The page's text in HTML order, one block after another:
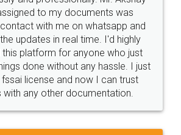
Money Back
Guarantee.